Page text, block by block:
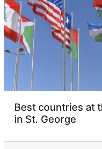
Best countries at
in St. George